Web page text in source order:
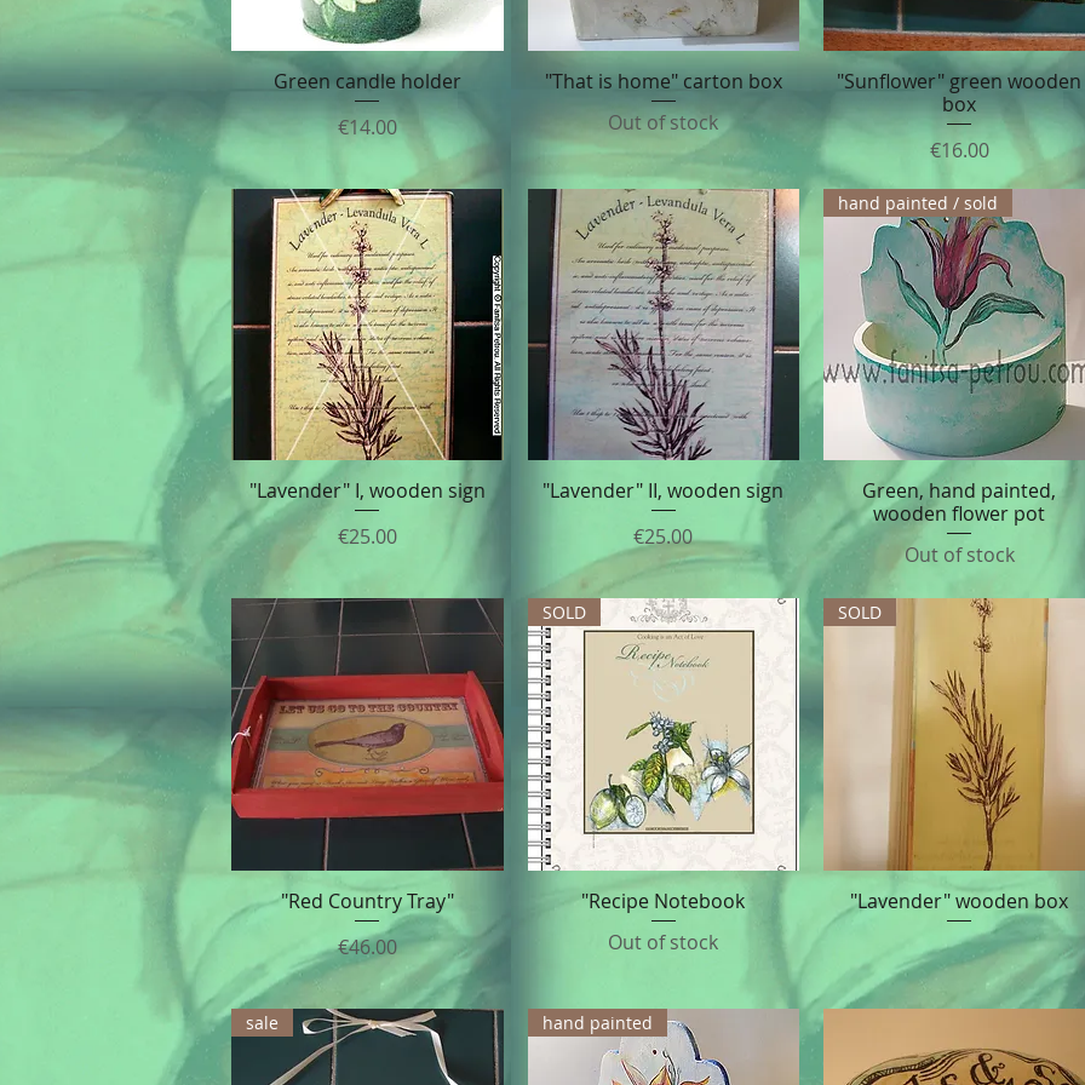
Quick View
Green candle holder
Price
€14.00
Quick View
"That is home" carton box
Out of stock
Quick View
"Sunflower" green wooden
box
Price
€16.00
Quick View
"Lavender" I, wooden sign
Price
€25.00
Quick View
"Lavender" II, wooden sign
Price
€25.00
Quick View
hand painted / sold
Green, hand painted,
wooden flower pot
Out of stock
Quick View
"Red Country Tray"
Price
€46.00
Quick View
SOLD
"Recipe Notebook
Out of stock
Quick View
SOLD
"Lavender" wooden box
sale hand painted